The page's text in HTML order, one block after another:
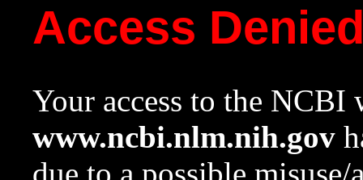
Access
Your access to the NCBI
www.ncbi.nlm.nih.gov